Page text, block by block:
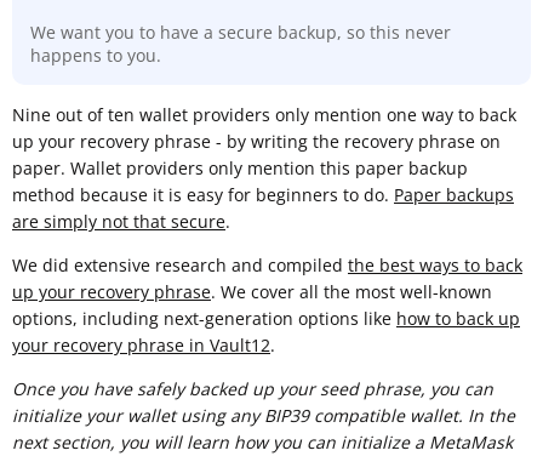
We want you to have a secure backup, so this never
happens to you.
Nine out of ten wallet providers only mention one way to back
up your recovery phrase - by writing the recovery phrase on
paper. Wallet providers only mention this paper backup
method because it is easy for beginners to do. Paper backups
are simply not that secure.
We did extensive research and compiled the best ways to back
up your recovery phrase. We cover all the most well-known
options, including next-generation options like how to back up
your recovery phrase in Vault12.
Once you have safely backed up your seed phrase, you can
initialize your wallet using any BIP39 compatible wallet. In the
next section, you will learn how you can initialize a MetaMask